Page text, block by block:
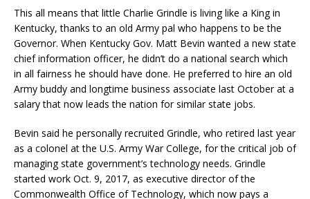
This all means that little Charlie Grindle is living like a King in
Kentucky, thanks to an old Army pal who happens to be the
Governor. When Kentucky Gov. Matt Bevin wanted a new state
chief information officer, he didn’t do a national search which
in all fairness he should have done. He preferred to hire an old
Army buddy and longtime business associate last October at a
salary that now leads the nation for similar state jobs.
Bevin said he personally recruited Grindle, who retired last year
as a colonel at the U.S. Army War College, for the critical job of
managing state government’s technology needs. Grindle
started work Oct. 9, 2017, as executive director of the
Commonwealth Office of Technology, which now pays a